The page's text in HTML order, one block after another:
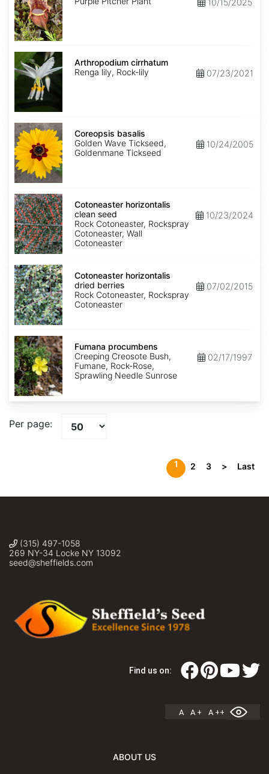
10/15/2025
Arthropodium
cirrhatum
Arthropodium cirrhatum
Renga lily, Rock-lily
07/23/2021
Coreopsis
basalis
Coreopsis basalis
Golden Wave Tickseed,
Goldenmane Tickseed
10/24/2005
Cotoneaster
horizontalis
clean
seed
Cotoneaster horizontalis
clean seed
Rock Cotoneaster, Rockspray
Cotoneaster, Wall
Cotoneaster
10/23/2024
Cotoneaster
horizontalis
dried
berries
Cotoneaster horizontalis
dried berries
Rock Cotoneaster, Rockspray
Cotoneaster
07/02/2015
Fumana
procumbens
Fumana procumbens
Creeping Creosote Bush,
Fumane, Rock-Rose,
Sprawling Needle Sunrose
02/17/1997
Per page:
1 2 3 > Last
(315) 497-1058
269 NY-34 Locke NY 13092
seed@sheffields.com
Find us on:
A A + A ++
ABOUT US